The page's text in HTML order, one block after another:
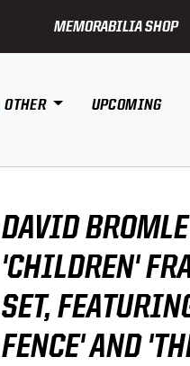
MEMORABILIA SHOP
OTHER UPCOMING
DAVID
'CHILDREN'
SET,
FENCE' AND